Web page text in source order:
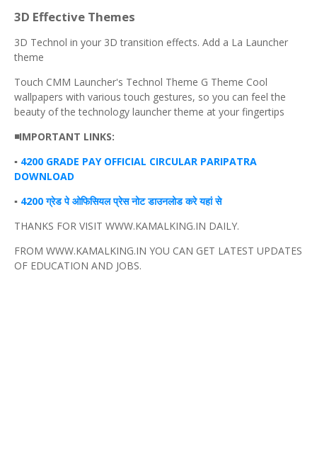
3D Effective Themes
3D Technol in your 3D transition effects. Add a La Launcher
theme
Touch CMM Launcher's Technol Theme G Theme Cool
wallpapers with various touch gestures, so you can feel the
beauty of the technology launcher theme at your fingertips
◾IMPORTANT LINKS:
▪️ 4200 GRADE PAY OFFICIAL CIRCULAR PARIPATRA
DOWNLOAD
▪️ 4200 ग्रेड पे ओफिसियल प्रेस नोट डाउनलोड करे यहां से
THANKS FOR VISIT WWW.KAMALKING.IN DAILY.
FROM WWW.KAMALKING.IN YOU CAN GET LATEST UPDATES
OF EDUCATION AND JOBS.